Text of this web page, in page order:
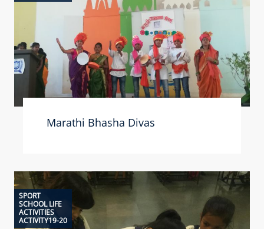
Marathi Bhasha Divas
SPORT
SCHOOL LIFE
ACTIVITIES
ACTIVITY19-20